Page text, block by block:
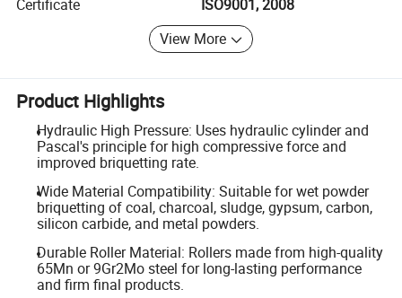
Certificate
ISO9001, 2008
View More
Product Highlights
Hydraulic High Pressure: Uses hydraulic cylinder and
Pascal's principle for high compressive force and
improved briquetting rate.
Wide Material Compatibility: Suitable for wet powder
briquetting of coal, charcoal, sludge, gypsum, carbon,
silicon carbide, and metal powders.
Durable Roller Material: Rollers made from high-quality
65Mn or 9Gr2Mo steel for long-lasting performance
and firm final products.